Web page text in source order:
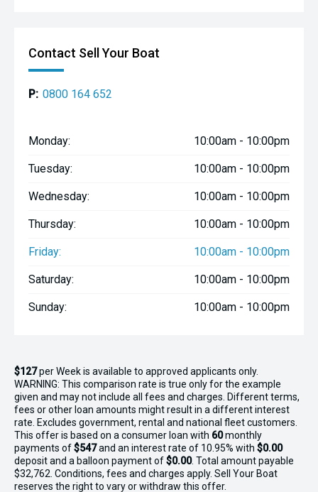
Contact Sell Your Boat
P: 0800 164 652
Monday: 10:00am - 10:00pm
Tuesday: 10:00am - 10:00pm
Wednesday: 10:00am - 10:00pm
Thursday: 10:00am - 10:00pm
Friday: 10:00am - 10:00pm
Saturday: 10:00am - 10:00pm
Sunday: 10:00am - 10:00pm
$127perWeekis available to approved applicants only.
WARNING: This comparison rate is true only for the example
given and may not include all fees and charges. Different terms,
fees or other loan amounts might result in a different interest
rate. Excludes government, rental and national fleet customers.
This offer is based on a consumer loan with 60monthly
payments of$547and an interest rate of 10.95% with $0.00
deposit and a balloon payment of$0.00. Total amount payable
$32,762. Conditions, fees and charges apply. Sell Your Boat
reserves the right to vary or withdraw this offer.